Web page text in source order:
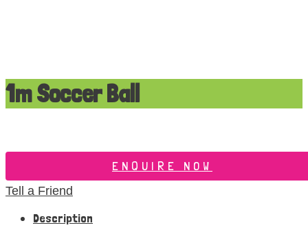
1m Soccer Ball
ENQUIRE NOW
Tell a Friend
Description